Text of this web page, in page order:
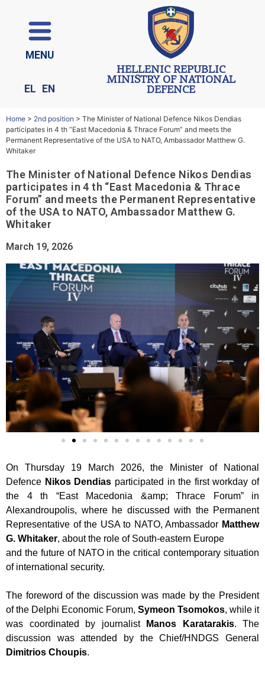
ΜΕΝU
EL EN
HELLENIC REPUBLIC
MINISTRY OF NATIONAL
DEFENCE
Home > 2nd position > The Minister of National Defence Nikos Dendias
participates in 4 th “East Macedonia & Thrace Forum” and meets the
Permanent Representative of the USA to NATO, Ambassador Matthew G.
Whitaker
The Minister of National Defence Nikos Dendias
participates in 4 th “East Macedonia & Thrace
Forum” and meets the Permanent Representative
of the USA to NATO, Ambassador Matthew G.
Whitaker
March 19, 2026
On Thursday 19 March 2026, the Minister of National
Defence Nikos Dendias participated in the first workday of
the 4 th “East Macedonia &amp; Thrace Forum” in
Alexandroupolis, where he discussed with the Permanent
Representative of the USAto NATO, Ambassador Matthew
G. Whitaker, about the role of South-eastern Europe
and the future of NATO in the critical contemporary situation
of international security.
The foreword of the discussion was made by the President
of the Delphi Economic Forum, Symeon Tsomokos, while it
was coordinated by journalist
Manos Karatarakis. The
discussion was attended by the Chief/HNDGS General
Dimitrios Choupis.